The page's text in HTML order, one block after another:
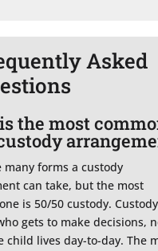
Asked
the most
many forms a custody
can take, but the most
is 50/50 custody.
gets to make decisions,
child lives day-to-day. The